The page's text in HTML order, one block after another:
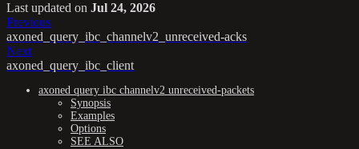
Last updated on Jul 24, 2026
Previous
axoned_query_ibc_channelv2_unreceived-acks
Next
axoned_query_ibc_client
axoned query ibc channelv2 unreceived-packets
Synopsis
Examples
Options
SEE ALSO